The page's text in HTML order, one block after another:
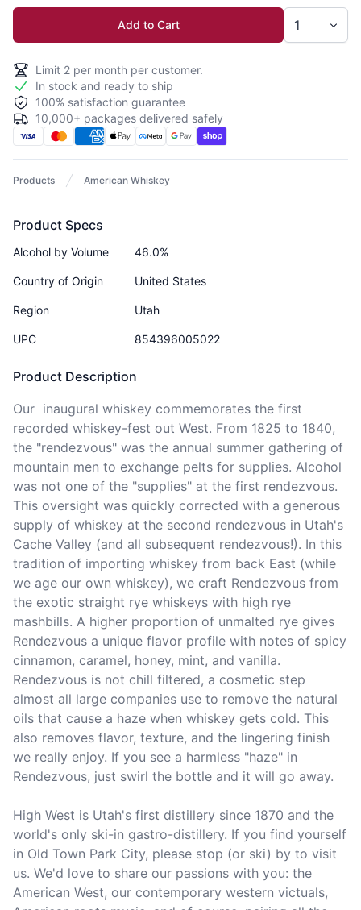
Add to Cart
Limit 2 per month per customer.
In stock and ready to ship
100% satisfaction guarantee
10,000+ packages delivered safely
Products American Whiskey
Product Description
Our  inaugural whiskey commemorates the first
recorded whiskey-fest out West. From 1825 to 1840,
the "rendezvous" was the annual summer gathering of
mountain men to exchange pelts for supplies. Alcohol
was not one of the "supplies" at the first rendezvous.
This oversight was quickly corrected with a generous
supply of whiskey at the second rendezvous in Utah's
Cache Valley (and all subsequent rendezvous!). In this
tradition of importing whiskey from back East (while
we age our own whiskey), we craft Rendezvous from
the exotic straight rye whiskeys with high rye
mashbills. A higher proportion of unmalted rye gives
Rendezvous a unique flavor profile with notes of spicy
cinnamon, caramel, honey, mint, and vanilla.
Rendezvous is not chill filtered, a cosmetic step
almost all large companies use to remove the natural
oils that cause a haze when whiskey gets cold. This
also removes flavor, texture, and the lingering finish
we really enjoy. If you see a harmless "haze" in
Rendezvous, just swirl the bottle and it will go away.
High West is Utah's first distillery since 1870 and the
world's only ski-in gastro-distillery. If you find yourself
in Old Town Park City, please stop (or ski) by to visit
us. We'd love to share our passions with you: the
American West, our contemporary western victuals,
Product Specs
Alcohol by Volume 46.0%
Country of Origin United States
Region Utah
UPC 854396005022